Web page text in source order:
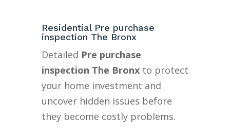
Residential Pre purchase
inspection The Bronx
Detailed Pre purchase
inspection The Bronxto protect
your home investment and
uncover hidden issues before
they become costly problems.